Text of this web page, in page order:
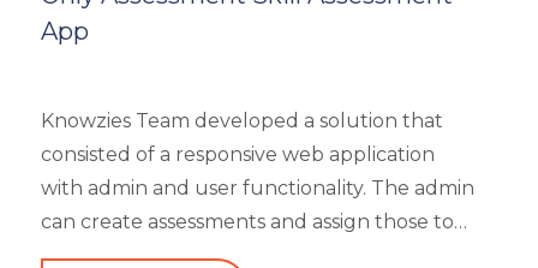
Resourcing
Responsive
Trends
Up-skilling
Videos & Animation
App
Knowzies Team developed a solution that
consisted of a responsive web application
with admin and user functionality. The admin
can create assessments and assign those to
users based on time and date. There are 6